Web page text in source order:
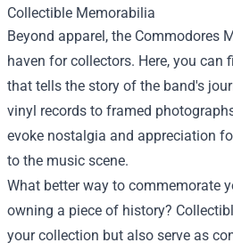
Collectible Memorabilia
Beyond apparel, the Commodores
haven for collectors. Here, you can
that tells the story of the band's
vinyl records to framed
evoke nostalgia and appreciation
to the music scene.
What better way to commemorate
owning a piece of history?
your collection but also serve as